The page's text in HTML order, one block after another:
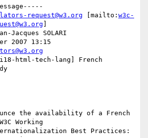
request@w3.org [mailto: w3c-
Jacques SOLARI
2007 13:15
i18-html-tech-lang] French
the availability of a French
Working
Best Practices: